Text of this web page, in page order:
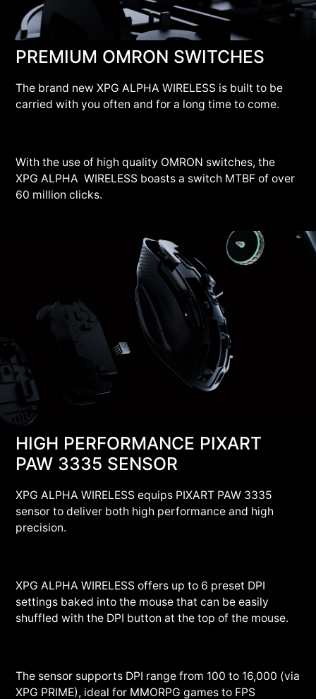
PREMIUM OMRON SWITCHES
The brand new XPG ALPHA WIRELESS is built to be
carried with you often and for a long time to come.
With the use of high quality OMRON switches, the
XPG ALPHA WIRELESS boasts a switch MTBF of over
60 million clicks.
HIGH PERFORMANCE PIXART
PAW 3335 SENSOR
XPG ALPHA WIRELESS equips PIXART PAW 3335
sensor to deliver both high performance and high
precision.
XPG ALPHA WIRELESS offers up to 6 preset DPI
settings baked into the mouse that can be easily
shuffled with the DPI button at the top of the mouse.
The sensor supports DPI range from 100 to 16,000 (via
XPG PRIME), ideal for MMORPG games to FPS